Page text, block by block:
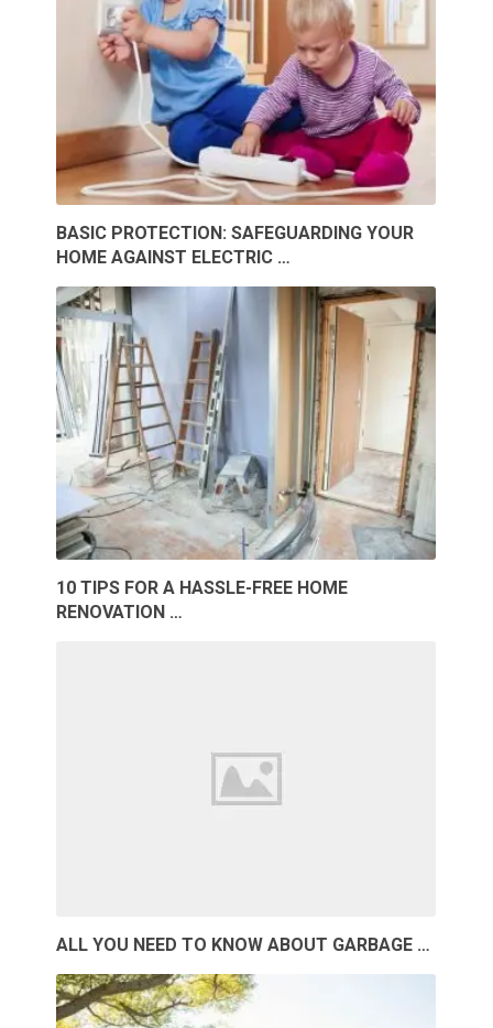
BASIC PROTECTION: SAFEGUARDING YOUR
HOME AGAINST ELECTRIC …
10 TIPS FOR A HASSLE-FREE HOME
RENOVATION …
ALL YOU NEED TO KNOW ABOUT GARBAGE …